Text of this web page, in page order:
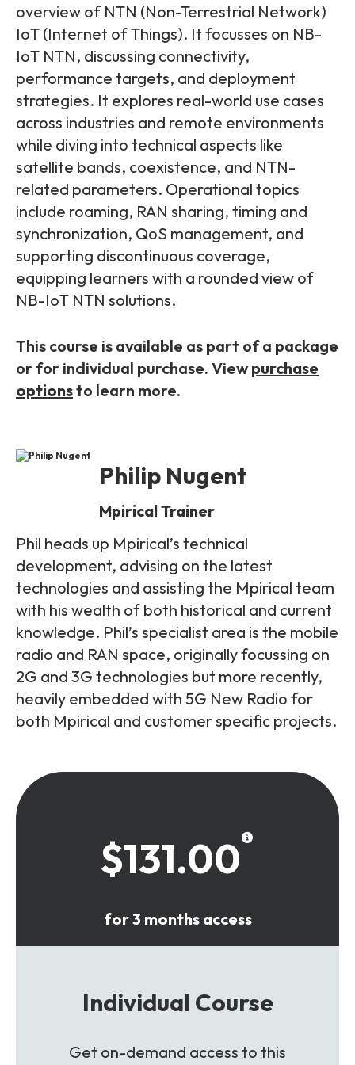
Packages
Unlimited Access Package
5G & 4G Packages
Telecoms Bytes
Learning Paths
Corporate Training
Customised Training Solutions
Contact Us
overview of NTN (Non-Terrestrial Network)
IoT (Internet of Things). It focusses on NB-
IoT NTN, discussing connectivity,
performance targets, and deployment
strategies. It explores real-world use cases
across industries and remote environments
while diving into technical aspects like
satellite bands, coexistence, and NTN-
related parameters. Operational topics
include roaming, RAN sharing, timing and
synchronization, QoS management, and
supporting discontinuous coverage,
equipping learners with a rounded view of
NB-IoT NTN solutions.
This course is available as part of a package
or for individual purchase. View purchase
optionsto learn more.
Philip Nugent
Mpirical Trainer
Phil heads up Mpirical’s technical
development, advising on the latest
technologies and assisting the Mpirical team
with his wealth of both historical and current
knowledge. Phil’s specialist area is the mobile
radio and RAN space, originally focussing on
2G and 3G technologies but more recently,
heavily embedded with 5G New Radio for
both Mpirical and customer specific projects.
$131.00
for 3 months access
Individual Course
Get on-demand access to this